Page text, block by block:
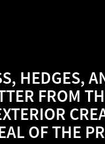
HEDGES,
FROM
OF THE